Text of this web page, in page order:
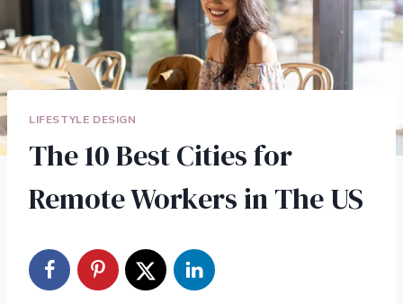
LIFESTYLE DESIGN
The 10 Best Cities for
Remote Workers in The US